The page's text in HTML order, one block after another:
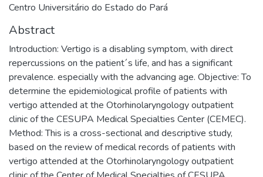
Centro Universitário do Estado do Pará
Abstract
Introduction: Vertigo is a disabling symptom, with direct
repercussions on the patient´s life, and has a significant
prevalence. especially with the advancing age. Objective: To
determine the epidemiological profile of patients with
vertigo attended at the Otorhinolaryngology outpatient
clinic of the CESUPA Medical Specialties Center (CEMEC).
Method: This is a cross-sectional and descriptive study,
based on the review of medical records of patients with
vertigo attended at the Otorhinolaryngology outpatient